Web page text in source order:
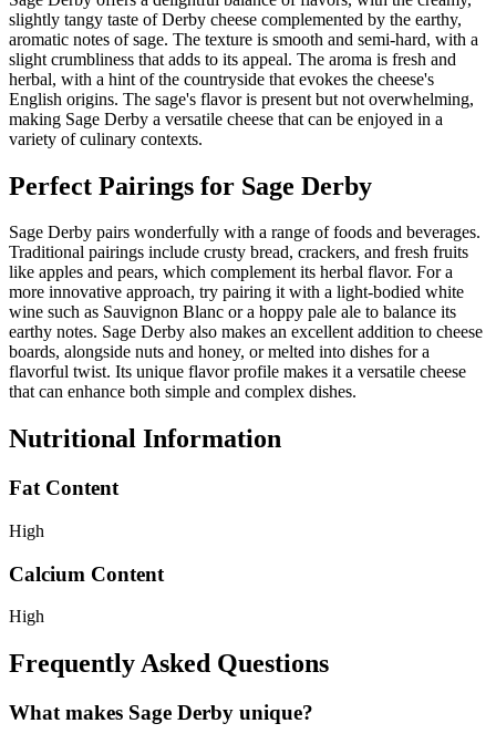
slightly tangy taste of Derby cheese complemented by the earthy,
aromatic notes of sage. The texture is smooth and semi-hard, with a
slight crumbliness that adds to its appeal. The aroma is fresh and
herbal, with a hint of the countryside that evokes the cheese's
English origins. The sage's flavor is present but not overwhelming,
making Sage Derby a versatile cheese that can be enjoyed in a
variety of culinary contexts.
Perfect Pairings for Sage Derby
Sage Derby pairs wonderfully with a range of foods and beverages.
Traditional pairings include crusty bread, crackers, and fresh fruits
like apples and pears, which complement its herbal flavor. For a
more innovative approach, try pairing it with a light-bodied white
wine such as Sauvignon Blanc or a hoppy pale ale to balance its
earthy notes. Sage Derby also makes an excellent addition to cheese
boards, alongside nuts and honey, or melted into dishes for a
flavorful twist. Its unique flavor profile makes it a versatile cheese
that can enhance both simple and complex dishes.
Nutritional Information
Fat Content
High
Calcium Content
High
Frequently Asked Questions
What makes Sage Derby unique?